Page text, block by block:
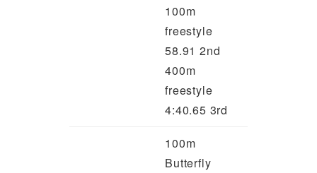
100m
freestyle
58.91 2nd
400m
freestyle
4:40.65 3rd
100m
Butterfly